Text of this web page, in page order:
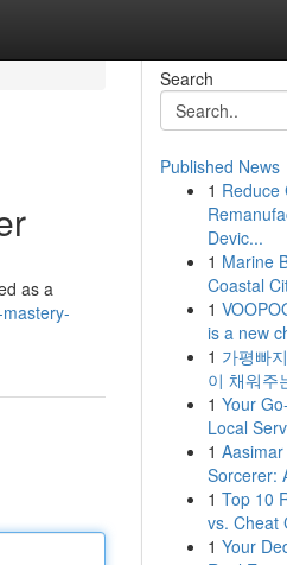
as a
Search
Published News
1 Reduce
Devic...
1 Marine
Coastal
1
is a new
1 가평빠
이 채워주
1 Your
Local
1
Sorcerer:
1 Top 10
vs. Cheat
1 Your